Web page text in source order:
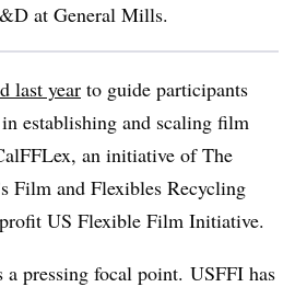
at General Mills.
last year to guide participants
establishing and scaling film
an initiative of The
Film and Flexibles Recycling
US Flexible Film Initiative.
pressing focal point. USFFI has